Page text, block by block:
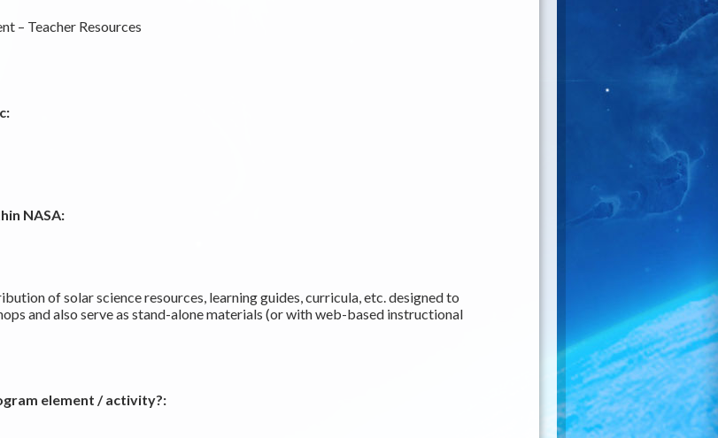
– Teacher Resources
NASA:
of solar science resources, learning guides, curricula, etc. designed to
and also serve as stand-alone materials (or with web-based instructional
element / activity?: